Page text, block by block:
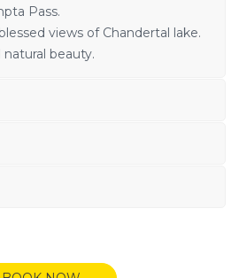
Pass.
views of Chandertal lake.
beauty.